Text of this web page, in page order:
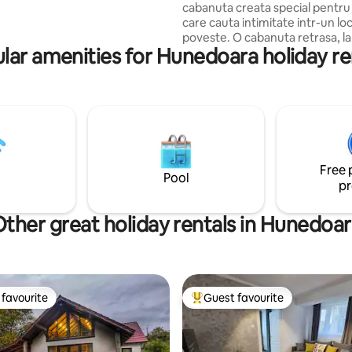
cabanuta creata special
care cauta intimitate intr-un
poveste. O cabanuta retrasa, la
padurii, pe malul raului, unde
oricand pentru a te destinde si
completezi experienta cu un
muzica preferata si incalzesti
atmosfera, cu sau fara ajutorul
semineului !
amenities for Hunedoara holiday
Pool
Free
great holiday rentals in
favourite Top guest favourite
Guest favourite